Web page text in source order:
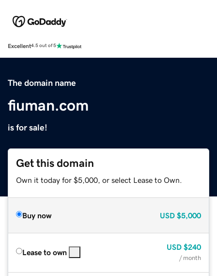
Excellent4.5 out of 5
The domain name
fiuman.com
is for sale!
Get this domain
Own it today for $5,000, or select Lease to Own.
Buy now USD $5,000
Lease to own
USD $240
/ month